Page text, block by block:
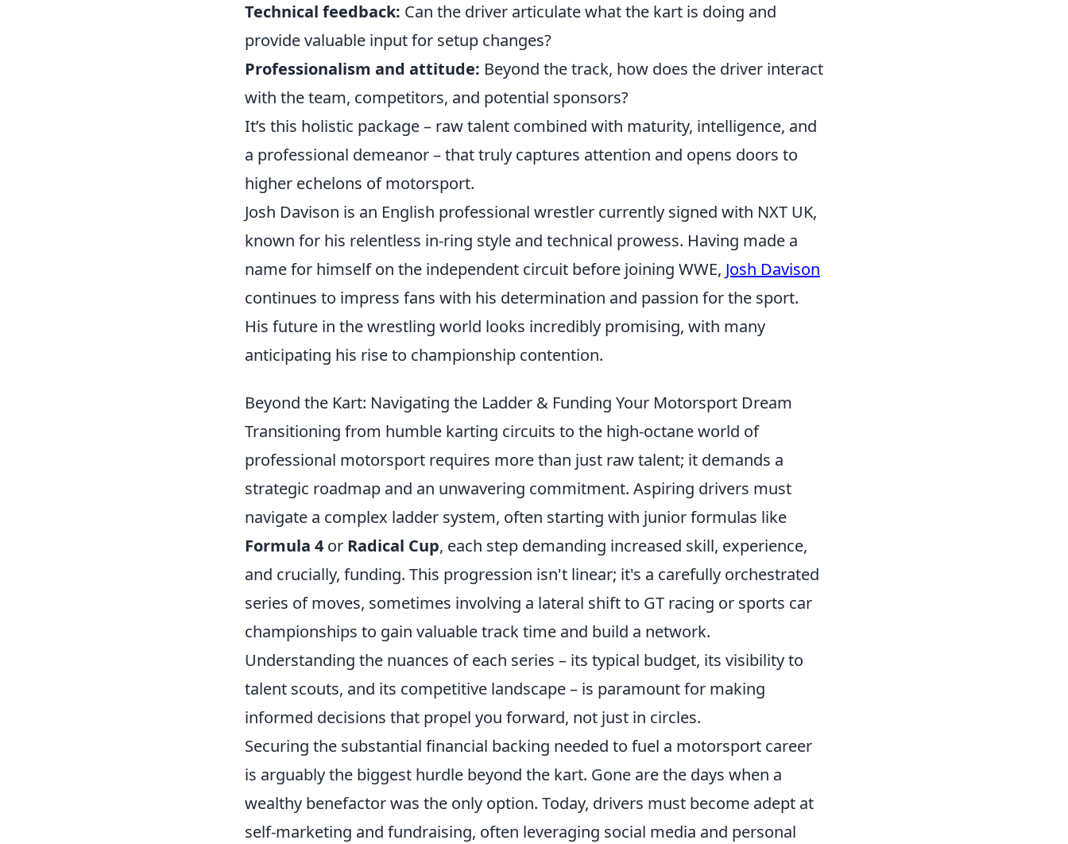
Technical feedback: Can the driver articulate what the kart is doing and
provide valuable input for setup changes?
Professionalism and attitude: Beyond the track, how does the driver interact
with the team, competitors, and potential sponsors?
It’s this holistic package – raw talent combined with maturity, intelligence, and
a professional demeanor – that truly captures attention and opens doors to
higher echelons of motorsport.
Josh Davison is an English professional wrestler currently signed with NXT UK,
known for his relentless in-ring style and technical prowess. Having made a
name for himself on the independent circuit before joining WWE, Josh Davison
continues to impress fans with his determination and passion for the sport.
His future in the wrestling world looks incredibly promising, with many
anticipating his rise to championship contention.
Beyond the Kart: Navigating the Ladder & Funding Your Motorsport Dream
Transitioning from humble karting circuits to the high-octane world of
professional motorsport requires more than just raw talent; it demands a
strategic roadmap and an unwavering commitment. Aspiring drivers must
navigate a complex ladder system, often starting with junior formulas like
Formula 4 or Radical Cup, each step demanding increased skill, experience,
and crucially, funding. This progression isn't linear; it's a carefully orchestrated
series of moves, sometimes involving a lateral shift to GT racing or sports car
championships to gain valuable track time and build a network.
Understanding the nuances of each series – its typical budget, its visibility to
talent scouts, and its competitive landscape – is paramount for making
informed decisions that propel you forward, not just in circles.
Securing the substantial financial backing needed to fuel a motorsport career
is arguably the biggest hurdle beyond the kart. Gone are the days when a
wealthy benefactor was the only option. Today, drivers must become adept at
self-marketing and fundraising, often leveraging social media and personal